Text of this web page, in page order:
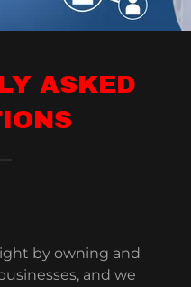
ASKED
by owning and
and we